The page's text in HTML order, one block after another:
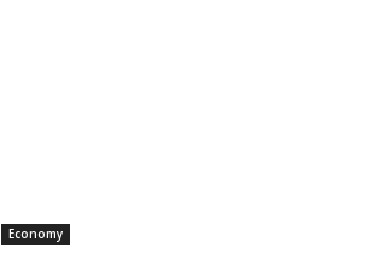
Economy